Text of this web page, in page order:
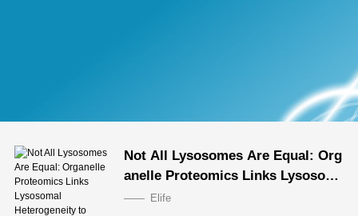
Not All Lysosomes Are Equal: Org
anelle Proteomics Links Lysosom
al Heterogeneity to Longevity
Elife